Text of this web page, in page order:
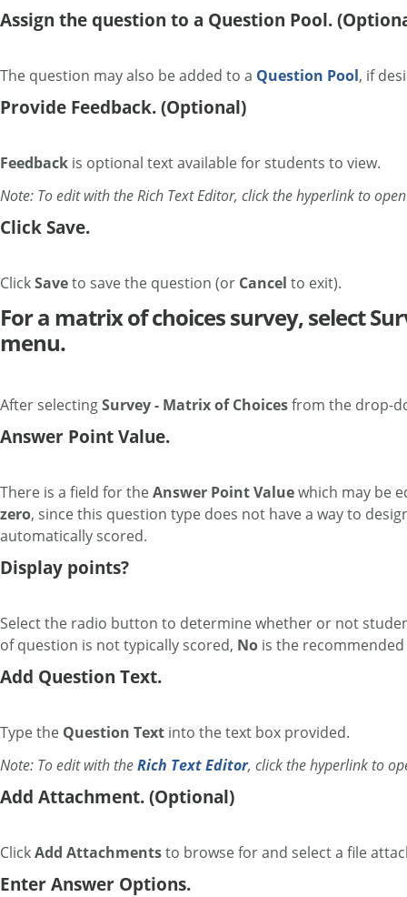
Assign the question to a Question Pool.
The question may also be added to a Question Pool, if
Provide Feedback. (Optional)
Feedback is optional text available for students to view.
Note: To edit with the Rich Text Editor, click the hyperlink to
Click Save.
ClickSaveto save the question (or Cancel to exit).
For a matrix of choices survey, select
menu.
After selectingSurvey - Matrix of Choicesfrom the drop-
Answer Point Value.
There is a field for theAnswer Point Valuewhich may be
zero, since this question type does not have a way to
automatically scored.
Display points?
Select the radio button to determine whether or not
of question is not typically scored, No is the
Add Question Text.
Type the Question Text into the text box provided.
Note: To edit with theRich Text Editor, click the hyperlink to
Add Attachment. (Optional)
ClickAdd Attachmentsto browse for and select a file
Enter Answer Options.